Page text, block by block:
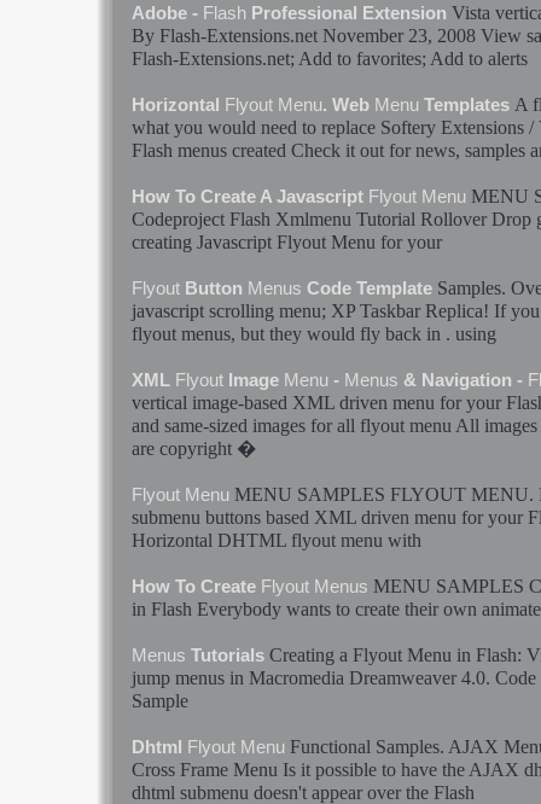
Adobe - Flash Professional Extension Vista
By Flash-Extensions.net November 23, 2008 View
Flash-Extensions.net; Add to favorites; Add to alerts
Horizontal Flyout Menu. Web Menu Templates A
what you would need to replace Softery Extensions /
Flash menus created Check it out for news, samples
How To Create A Javascript Flyout Menu MENU
Codeproject Flash Xmlmenu Tutorial Rollover Drop
creating Javascript Flyout Menu for your
Flyout Button Menus Code Template Samples.
javascript scrolling menu; XP Taskbar Replica! If
flyout menus, but they would fly back in . using
XML Flyout Image Menu - Menus & Navigation -
vertical image-based XML driven menu for your
and same-sized images for all flyout menuAll
are copyright �
Flyout Menu MENU SAMPLES FLYOUT MENU.
submenu buttons based XML driven menu for your
Horizontal DHTML flyout menu with
How To Create Flyout Menus MENU SAMPLES
in Flash Everybody wants to create their own
Menus Tutorials Creating a Flyout Menu in Flash:
jump menus in Macromedia Dreamweaver 4.0.
Sample
Dhtml Flyout Menu Functional Samples. AJAX
Cross Frame Menu Is it possible to have the AJAX
dhtml submenu doesn't appear over the Flash